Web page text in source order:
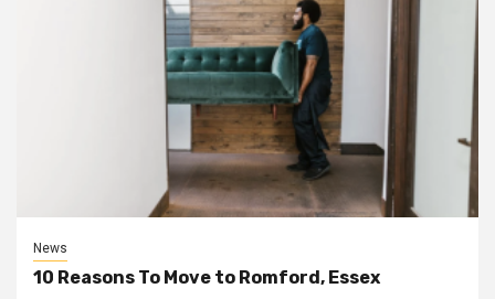
News
10 Reasons To Move to Romford, Essex